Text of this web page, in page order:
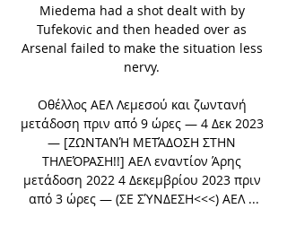
Miedema had a shot dealt with by
Tufekovic and then headed over as
Arsenal failed to make the situation less
nervy.
Οθέλλος ΑΕΛ Λεμεσού και ζωντανή
μετάδοση πριν από 9 ώρες — 4 Δεκ 2023
— [ΖΩΝΤΑΝΉ ΜΕΤΆΔΟΣΗ ΣΤΗΝ
ΤΗΛΕΌΡΑΣΗ!!] ΑΕΛ εναντίον Άρης
μετάδοση 2022 4 Δεκεμβρίου 2023 πριν
από 3 ώρες — (ΣΕ ΣΎΝΔΕΣΗ<<<) ΑΕΛ ...